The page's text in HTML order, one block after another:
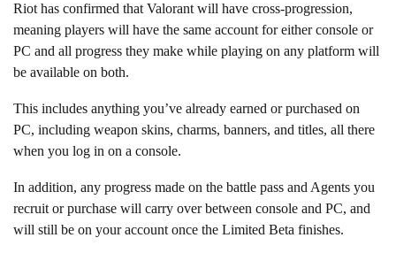
Riot has confirmed that Valorant will have cross-progression,
meaning players will have the same account for either console or
PC and all progress they make while playing on any platform will
be available on both.
This includes anything you’ve already earned or purchased on
PC, including weapon skins, charms, banners, and titles, all there
when you log in on a console.
In addition, any progress made on the battle pass and Agents you
recruit or purchase will carry over between console and PC, and
will still be on your account once the Limited Beta finishes.